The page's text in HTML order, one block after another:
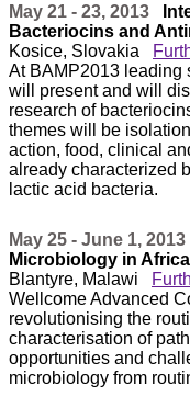
May 21 - 23, 2013
Bacteriocins and
Kosice, Slovakia
At BAMP2013 leading
will present and will
research of
themes will be
action, food, clinical
already characterized
lactic acid bacteria.
May 25 - June 1, 2013
Microbiology in Africa
Blantyre, Malawi
Wellcome Advanced
revolutionising the
characterisation of
opportunities and
microbiology from